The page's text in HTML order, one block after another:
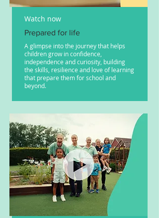
Watch now
Prepared for life
A glimpse into the journey that helps
children grow in confidence,
independence and curiosity, building
the skills, resilience and love of learning
that prepare them for school and
beyond.